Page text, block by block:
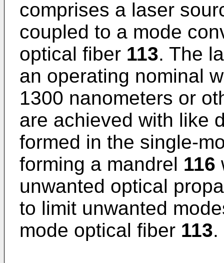
comprises a laser
coupled to a mode
optical fiber 113. The
an operating nominal
1300 nanometers or
are achieved with like
formed in the single-
forming a mandrel 116
unwanted optical
to limit unwanted
mode optical fiber 113.